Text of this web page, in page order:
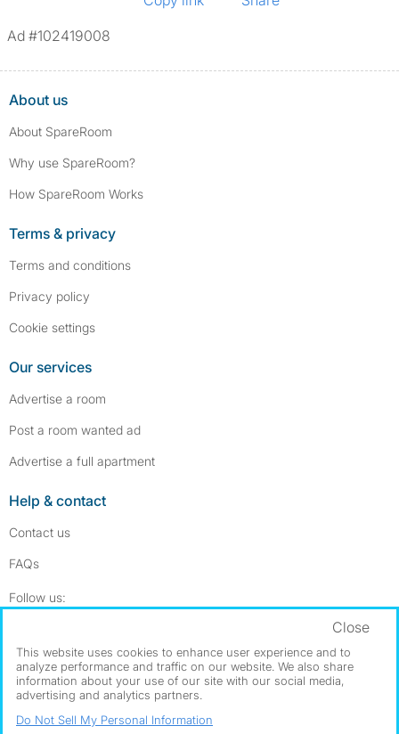
Ad #102419008
About us
About SpareRoom
Why use SpareRoom?
How SpareRoom Works
Terms & privacy
Terms and conditions
Privacy policy
Cookie settings
Our services
Advertise a room
Post a room wanted ad
Advertise a full apartment
Help & contact
Contact us
FAQs
Follow us:
Dowload our free app ->
©1999–2026 Flatshare Ltd.
This website uses cookies to enhance user experience and to
analyze performance and traffic on our website. We also share
information about your use of our site with our social media,
advertising and analytics partners.
Close
Do Not Sell My Personal Information